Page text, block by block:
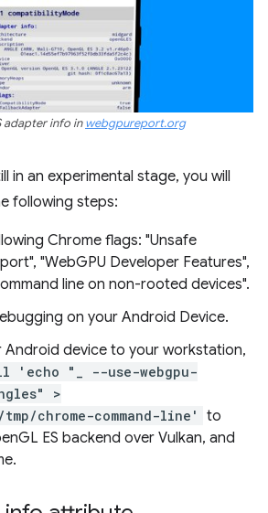
adapter info inwebgpureport.org
in an experimental stage, you will
following steps:
Chrome flags: "Unsafe
"WebGPU Developer Features",
line on non-rooted devices".
on your Android Device.
Android device to your workstation,
'echo "_ --use-webgpu-
>
chrome-command-line'
to
ES backend over Vulkan, and